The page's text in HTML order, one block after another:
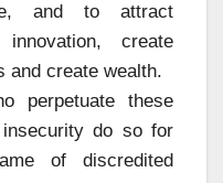
and to attract
create
and create wealth.
perpetuate these
do so for
of discredited